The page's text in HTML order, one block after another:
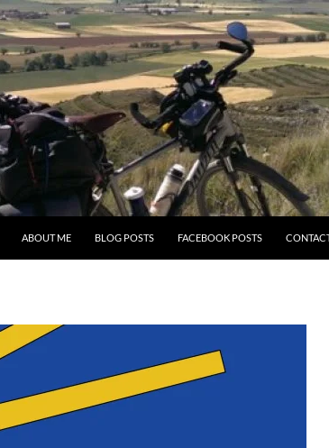
ABOUT ME BLOG POSTS FACEBOOK POSTS